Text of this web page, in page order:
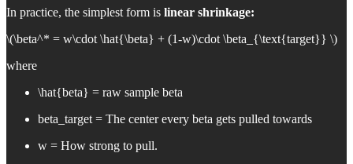
In practice, the simplest form is linear shrinkage:
\(\beta^* = w\cdot \hat{\beta} + (1-w)\cdot \beta_{\text{target}} \)
where
\hat{beta} = raw sample beta
beta_target = The center every beta gets pulled towards
w = How strong to pull.